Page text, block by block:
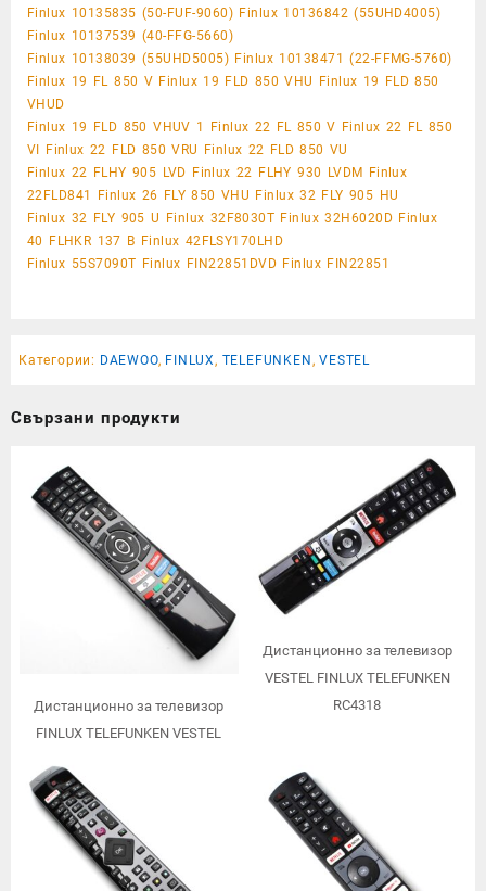
Finlux 10135835 (50-FUF-9060) Finlux 10136842 (55UHD4005)
Finlux 10137539 (40-FFG-5660)
Finlux 10138039 (55UHD5005) Finlux 10138471 (22-FFMG-5760)
Finlux 19 FL 850 V Finlux 19 FLD 850 VHU Finlux 19 FLD 850
VHUD
Finlux 19 FLD 850 VHUV 1 Finlux 22 FL 850 V Finlux 22 FL 850
VI Finlux 22 FLD 850 VRU Finlux 22 FLD 850 VU
Finlux 22 FLHY 905 LVD Finlux 22 FLHY 930 LVDM Finlux
22FLD841 Finlux 26 FLY 850 VHU Finlux 32 FLY 905 HU
Finlux 32 FLY 905 U Finlux 32F8030T Finlux 32H6020D Finlux
40 FLHKR 137 B Finlux 42FLSY170LHD
Finlux 55S7090T Finlux FIN22851DVD Finlux FIN22851
Категории: DAEWOO, FINLUX, TELEFUNKEN ,VESTEL
Свързани продукти
Дистанционно за телевизор
FINLUX TELEFUNKEN VESTEL
Дистанционно за телевизор
VESTEL FINLUX TELEFUNKEN
RC4318